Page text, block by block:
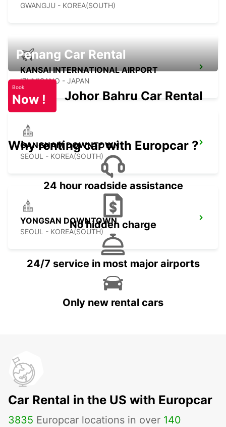
GWANGJU - KOREA(SOUTH)
KANSAI INTERNATIONAL AIRPORT
IZUMISANO - JAPAN
GANGNAM DOWNTOWN
SEOUL - KOREA(SOUTH)
YONGSAN DOWNTOWN
SEOUL - KOREA(SOUTH)
Penang Car Rental
Book
Now ! Johor Bahru Car Rental
Why renting car with Europcar ?
24 hour roadside assistance
No hidden charge
24/7 service in most major airports
Only new rental cars
Car Rental in the US with Europcar
3835 Europcar locations in over 140